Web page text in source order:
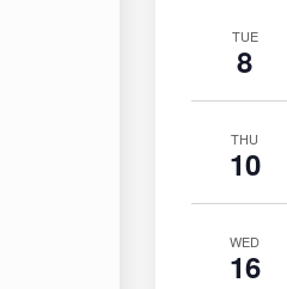
n
y
TUE
8
THU
10
WED
16